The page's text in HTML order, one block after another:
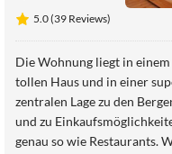
Steiner's
Wellness-
5.0 (39 Reviews)
Die Wohnung liegt in einem
tollen Haus und in einer
zentralen Lage zu den
und zu
genau so wie Restaurants.